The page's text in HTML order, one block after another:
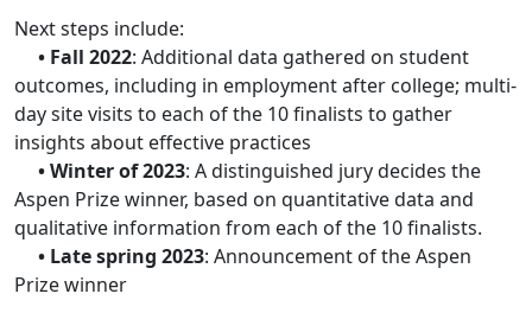
Next steps include:
• Fall 2022: Additional data gathered on student
outcomes, including in employment after college; multi-
day site visits to each of the 10 finalists to gather
insights about effective practices
• Winter of 2023: A distinguished jury decides the
Aspen Prize winner, based on quantitative data and
qualitative information from each of the 10 finalists.
• Late spring 2023: Announcement of the Aspen
Prize winner